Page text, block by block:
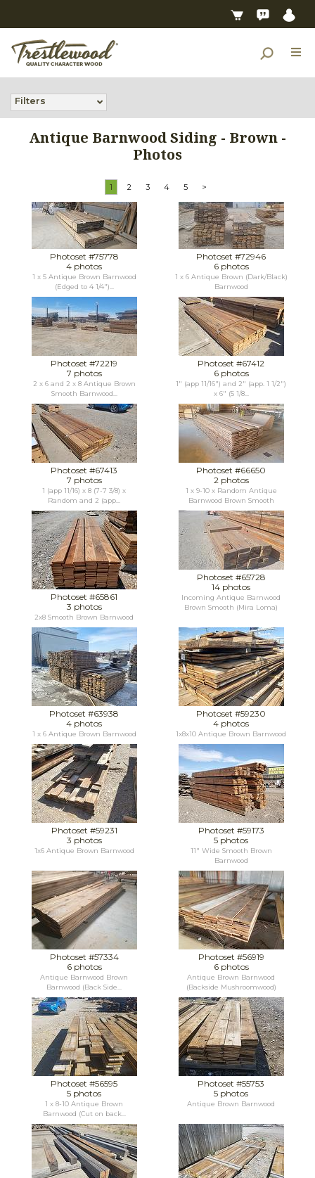
Filters
Antique Barnwood Siding - Brown -
Photos
1 2 3 4 5 >
Photoset #75778
4 photos
1 x 5 Antique Brown Barnwood
(Edged to 4 1/4")...
Photoset #72946
6 photos
1 x 6 Antique Brown (Dark/Black)
Barnwood
Photoset #72219
7 photos
2 x 6 and 2 x 8 Antique Brown
Smooth Barnwood...
Photoset #67412
6 photos
1" (app 11/16") and 2" (app. 1 1/2")
x 6" (5 1/8...
Photoset #67413
7 photos
1 (app 11/16) x 8 (7-7 3/8) x
Random and 2 (app...
Photoset #66650
2 photos
1 x 9-10 x Random Antique
Barnwood Brown Smooth
Photoset #65861
3 photos
2x8 Smooth Brown Barnwood
Photoset #65728
14 photos
Incoming Antique Barnwood
Brown Smooth (Mira Loma)
Photoset #63938
4 photos
1 x 6 Antique Brown Barnwood
Photoset #59230
4 photos
1x8x10 Antique Brown Barnwood
Photoset #59231
3 photos
1x6 Antique Brown Barnwood
Photoset #59173
5 photos
11" Wide Smooth Brown
Barnwood
Photoset #57334
6 photos
Antique Barnwood Brown
Barnwood (Back Side...
Photoset #56919
6 photos
Antique Brown Barnwood
(Backside Mushroomwood)
Photoset #56595
5 photos
1 x 8-10 Antique Brown
Barnwood (Cut on back...
Photoset #55753
5 photos
Antique Brown Barnwood